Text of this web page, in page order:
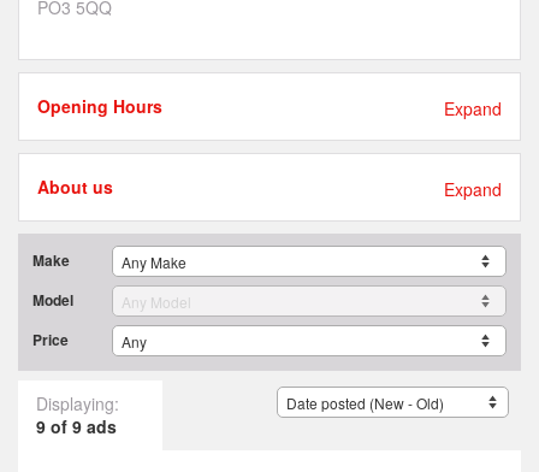
PO3 5QQ
Opening Hours Expand
About us Expand
Make
Model
Price
Displaying:
9 of 9 ads